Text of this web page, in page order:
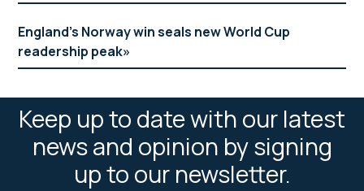
England’s Norway win seals new World Cup
readership peak
Keep up to date with our latest
news and opinion by signing
up to our newsletter.